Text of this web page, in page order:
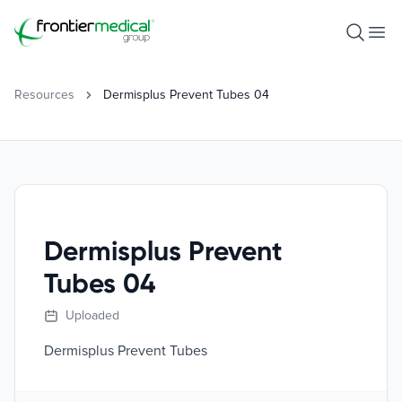
Frontier Medical Group
Open
Resources Dermisplus Prevent Tubes 04
Dermisplus Prevent
Tubes 04
Uploaded
Dermisplus Prevent Tubes